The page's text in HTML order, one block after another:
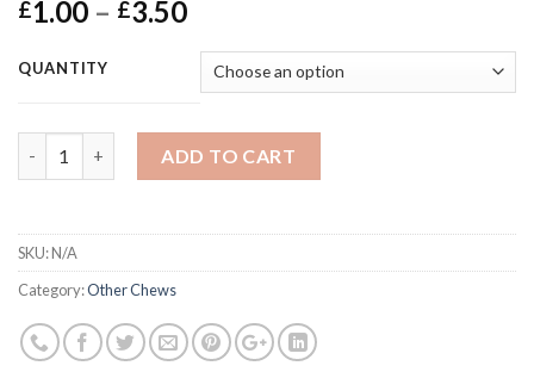
£1.00 – £3.50Price
£1.00
through
£3.50
QUANTITY
ADD TO CART
SKU:N/A
Category:Other Chews